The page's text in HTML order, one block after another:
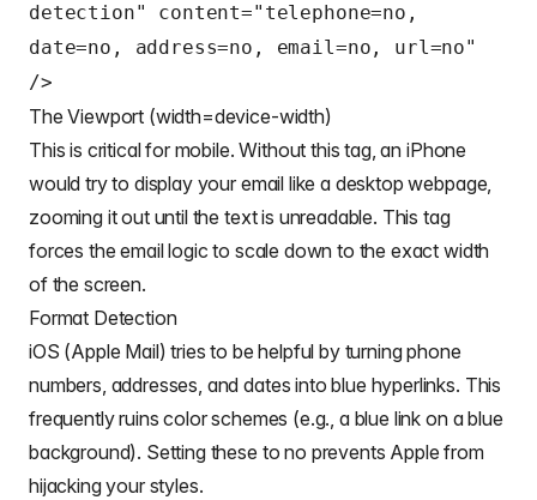
detection" content="telephone=no,
date=no, address=no, email=no, url=no"
/>
The Viewport (width=device-width)
This is critical for mobile. Without this tag, an iPhone
would try to display your email like a desktop webpage,
zooming it out until the text is unreadable. This tag
forces the email logic to scale down to the exact width
of the screen.
Format Detection
iOS (Apple Mail) tries to be helpful by turning phone
numbers, addresses, and dates into blue hyperlinks. This
frequently ruins color schemes (e.g., a blue link on a blue
background). Setting these to no prevents Apple from
hijacking your styles.